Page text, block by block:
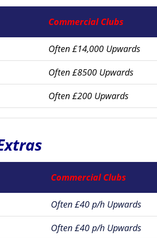
Commercial Clubs
Often £14,000 Upwards
Often £8500 Upwards
Often £200 Upwards
Commercial Clubs
Often £40 p/h Upwards
Often £40 p/h Upwards